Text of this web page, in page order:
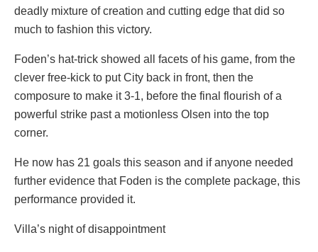
deadly mixture of creation and cutting edge that did so
much to fashion this victory.
Foden’s hat-trick showed all facets of his game, from the
clever free-kick to put City back in front, then the
composure to make it 3-1, before the final flourish of a
powerful strike past a motionless Olsen into the top
corner.
He now has 21 goals this season and if anyone needed
further evidence that Foden is the complete package, this
performance provided it.
Villa’s night of disappointment